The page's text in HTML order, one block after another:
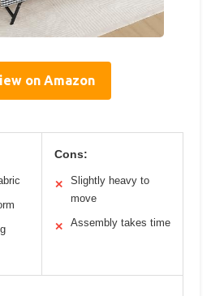
on Amazon
Cons:
✕
Slightly heavy to
move
✕ Assembly takes time